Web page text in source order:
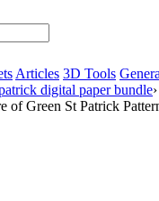
Articles 3D Tools
digital paper bundle›
of Green St Patrick